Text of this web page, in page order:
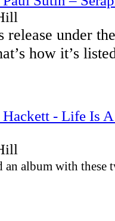
release under
how it’s
- Life Is
album with these